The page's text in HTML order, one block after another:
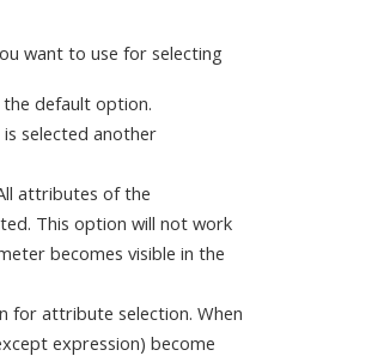
want to use for selecting
default option.
selected another
attributes of the
This option will not work
becomes visible in the
for attribute selection. When
expression) become